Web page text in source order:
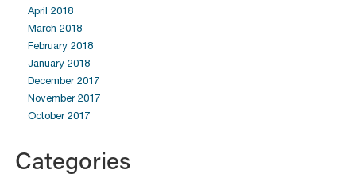
April 2018
March 2018
February 2018
January 2018
December 2017
November 2017
October 2017
Categories